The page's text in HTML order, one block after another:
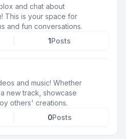
and chat about
This is your space for
and fun conversations.
1Posts
and music! Whether
new track, showcase
others' creations.
0Posts